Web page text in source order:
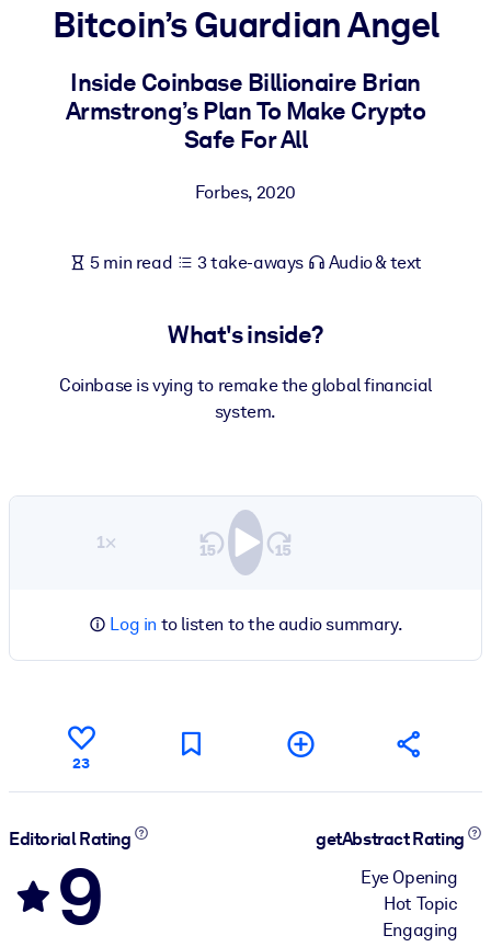
For LMS/LXP
Bring bite-sized, verified knowledge into your LMS/LXP for
For AI Systems
Bitcoin’s Guardian Angel
Inside Coinbase Billionaire Brian
Armstrong’s Plan To Make Crypto
Safe For All
Forbes, 2020
5 min read 3 take-aways Audio & text
What's inside?
Coinbase is vying to remake the global financial
system.
1×
Log in to listen to the audio summary.
23
Editorial Rating
9
getAbstract Rating
Eye Opening
Hot Topic
Engaging